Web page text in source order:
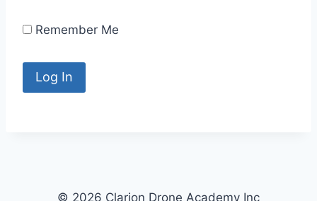
Remember Me
© 2026 Clarion Drone Academy Inc